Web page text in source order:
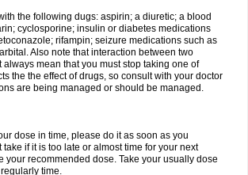
the following dugs: aspirin; a diuretic; a blood
cyclosporine; insulin or diabetes medications
rifampin; seizure medications such as
Also note that interaction between two
mean that you must stop taking one of
the the effect of drugs, so consult with your doctor
are being managed or should be managed.
dose in time, please do it as soon as you
take if it is too late or almost time for your next
your recommended dose. Take your usually dose
time.